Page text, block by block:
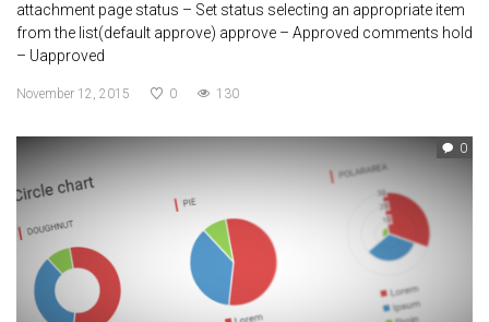
attachment page status – Set status selecting an appropriate item
from the list(default approve) approve – Approved comments hold
– Uapproved
November 12, 2015 0 130
0